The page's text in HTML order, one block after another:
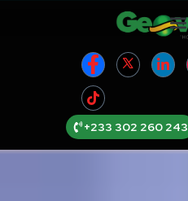
+233 302 260 243